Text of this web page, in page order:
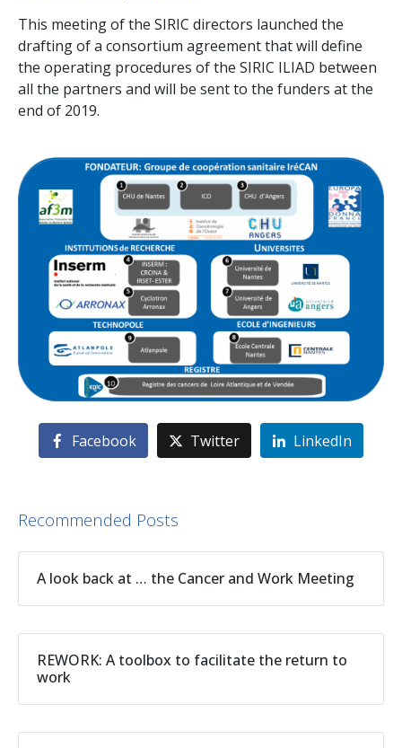
This meeting of the SIRIC directors launched the
drafting of a consortium agreement that will define
the operating procedures of the SIRIC ILIAD between
all the partners and will be sent to the funders at the
end of 2019.
Facebook Twitter LinkedIn
Recommended Posts
A look back at … the Cancer and Work Meeting
REWORK: A toolbox to facilitate the return to
work